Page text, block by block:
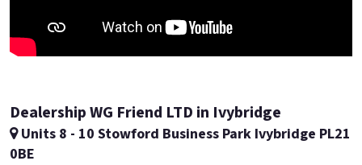
Dealership WG Friend LTD in Ivybridge
Units 8 - 10 Stowford Business Park Ivybridge PL21
0BE